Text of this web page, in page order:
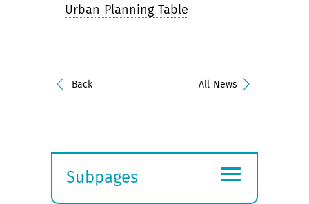
Urban Planning Table
Back All News
Subpages
≡